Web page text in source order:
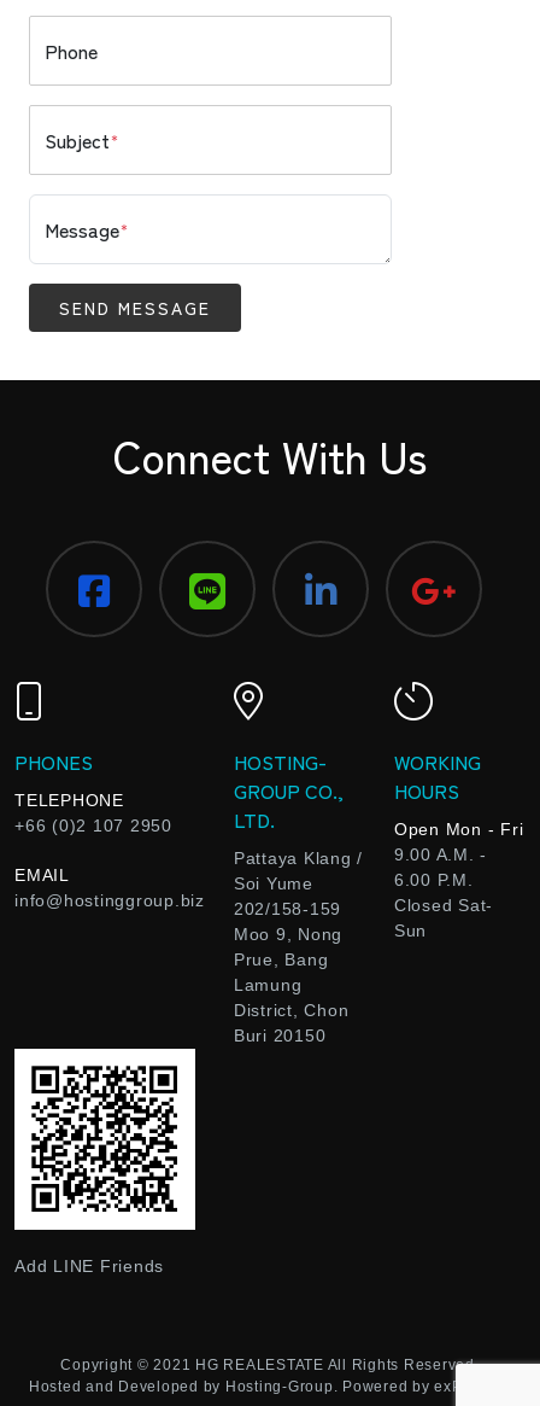
Phone
Subject*
Message*
SEND MESSAGE
Connect With Us
PHONES
TELEPHONE
+66 (0)2 107 2950
EMAIL
info@hostinggroup.biz
HOSTING-
GROUP CO.,
LTD.
Pattaya Klang /
Soi Yume
202/158-159
Moo 9, Nong
Prue, Bang
Lamung
District, Chon
Buri 20150
WORKING
HOURS
Open Mon - Fri
9.00 A.M. -
6.00 P.M.
Closed Sat-
Sun
Add LINE Friends
Copyright © 2021 HG REALESTATE All Rights Reserved.
Hosted and Developed by Hosting-Group. Powered byexPub.Net